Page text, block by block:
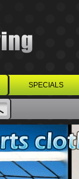
SPECIALS